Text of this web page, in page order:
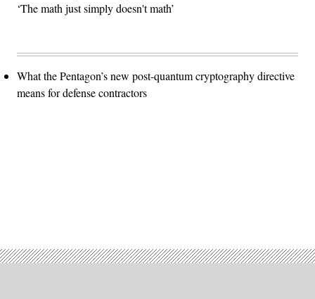
‘The math just simply doesn't math’
What the Pentagon’s new post-quantum cryptography directive
means for defense contractors